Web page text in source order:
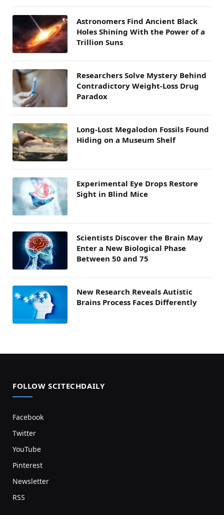
Astronomers Find Ancient Black
Holes Shining With the Power of a
Trillion Suns
Researchers Solve Mystery Behind
Contradictory Weight-Loss Drug
Paradox
Long-Lost Megalodon Fossils Found
Hiding on a Museum Shelf
Experimental Eye Drops Restore
Sight in Blind Mice
Scientists Discover the Brain May
Enter a New Biological Phase
Between 50 and 75
New Research Reveals Autistic
Brains Process Faces Differently
FOLLOW SCITECHDAILY
Facebook
Twitter
YouTube
Pinterest
Newsletter
RSS